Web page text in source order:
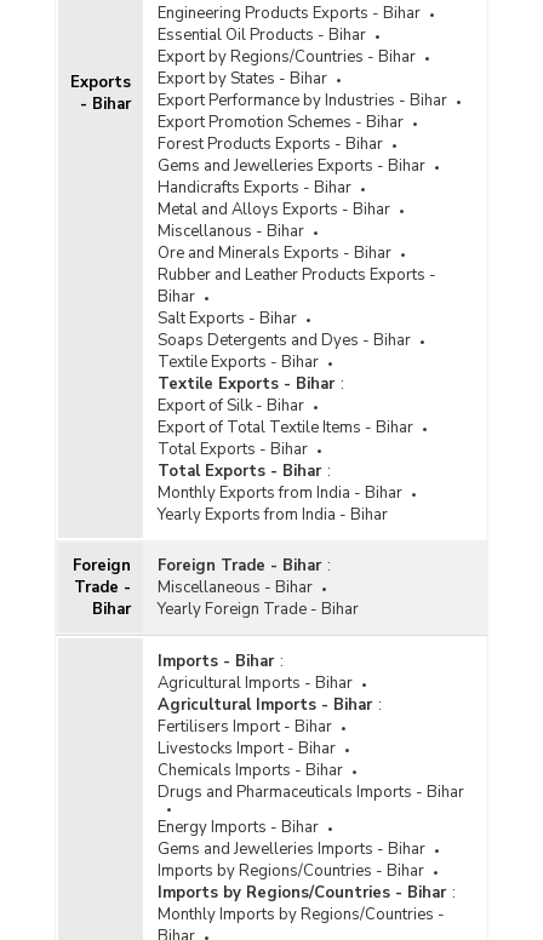
Exports
- Bihar
Engineering Products Exports - Bihar
Essential Oil Products - Bihar
Export by Regions/Countries - Bihar
Export by States - Bihar
Export Performance by Industries - Bihar
Export Promotion Schemes - Bihar
Forest Products Exports - Bihar
Gems and Jewelleries Exports - Bihar
Handicrafts Exports - Bihar
Metal and Alloys Exports - Bihar
Miscellanous - Bihar
Ore and Minerals Exports - Bihar
Rubber and Leather Products Exports -
Bihar
Salt Exports - Bihar
Soaps Detergents and Dyes - Bihar
Textile Exports - Bihar
Textile Exports - Bihar :
Export of Silk - Bihar
Export of Total Textile Items - Bihar
Total Exports - Bihar
Total Exports - Bihar :
Monthly Exports from India - Bihar
Yearly Exports from India - Bihar
Foreign
Trade -
Bihar
Foreign Trade - Bihar :
Miscellaneous - Bihar
Yearly Foreign Trade - Bihar
Imports - Bihar :
Agricultural Imports - Bihar
Agricultural Imports - Bihar :
Fertilisers Import - Bihar
Livestocks Import - Bihar
Chemicals Imports - Bihar
Drugs and Pharmaceuticals Imports - Bihar
Energy Imports - Bihar
Gems and Jewelleries Imports - Bihar
Imports by Regions/Countries - Bihar
Imports by Regions/Countries - Bihar :
Monthly Imports by Regions/Countries -